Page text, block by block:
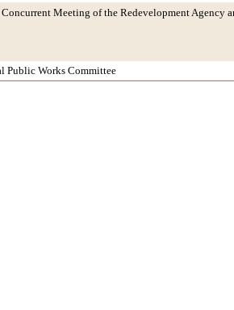
Meeting of the Redevelopment Agency
Public Works Committee